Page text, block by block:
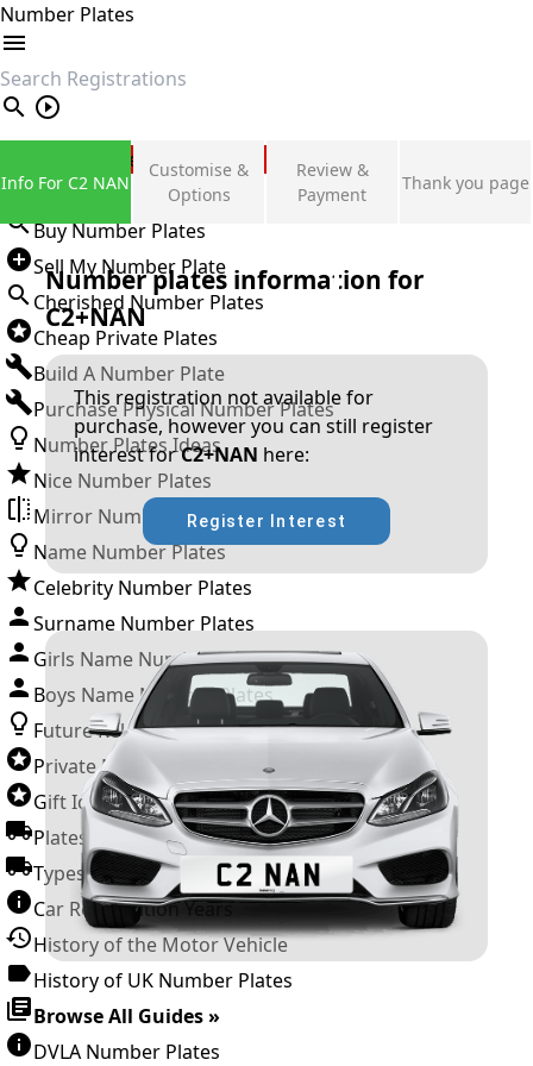
Number Plates
search
Private Number Plates
Sign in
Buy Number Plates
Sell My Number Plate
Cherished Number Plates
Cheap Private Plates
Build A Number Plate
Purchase Physical Number Plates
Number Plates Ideas
Nice Number Plates
Mirror Number Plates
Name Number Plates
Celebrity Number Plates
Surname Number Plates
Girls Name Number Plates
Boys Name Number Plates
Future Releases
Private Number Plates
Gift Ideas
Plates For Businesses
Types of DVLA Registrations
Car Registration Years
History of the Motor Vehicle
History of UK Number Plates
Browse All Guides »
DVLA Number Plates
Info For C2 NAN
Customise &
Options
Review &
Payment
Thank you page
Number plates information for
C2+NAN
This registration not available for
purchase, however you can still register
interest forC2+NAN here:
Register Interest